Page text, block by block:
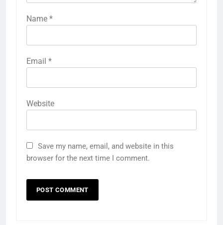
Name *
Email *
Website
Save my name, email, and website in this
browser for the next time I comment.